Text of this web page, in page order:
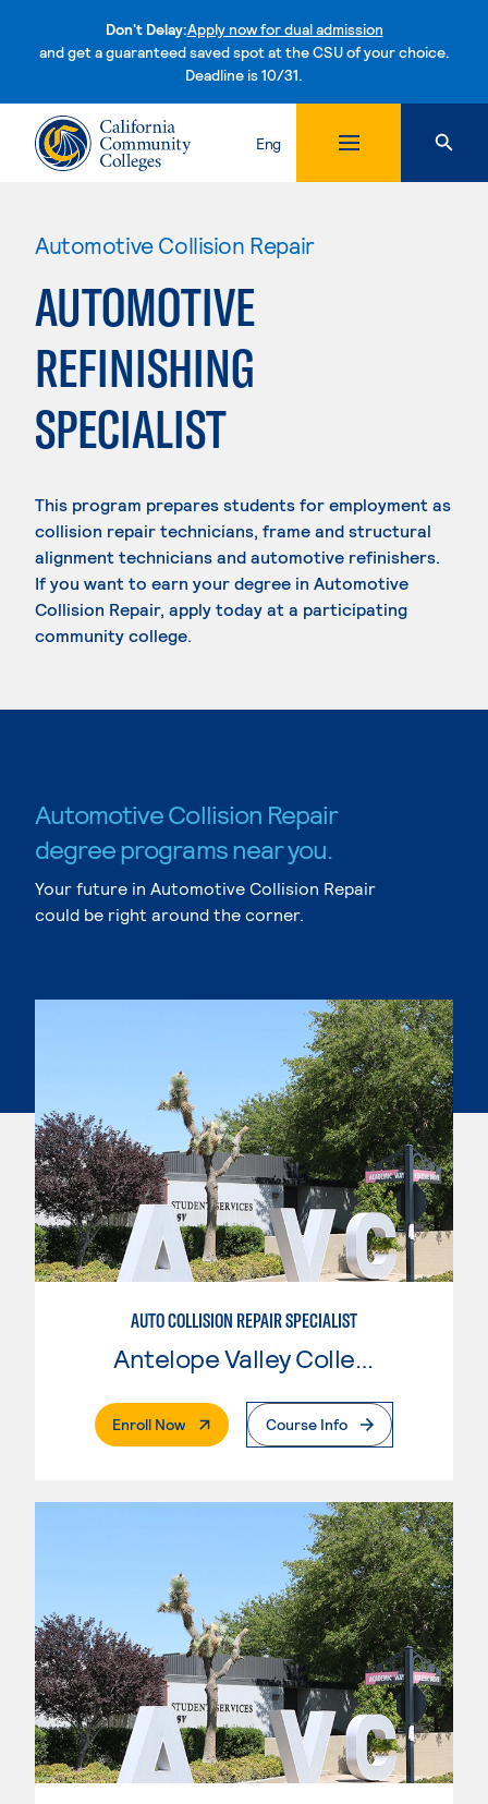
Don't Delay:Apply now for dual admission
and get a guaranteed saved spot at the CSU of your choice.
Deadline is 10/31.Skip to content
Eng
Automotive Collision Repair
AUTOMOTIVE
REFINISHING
SPECIALIST
This program prepares students for employment as
collision repair technicians, frame and structural
alignment technicians and automotive refinishers.
If you want to earn your degree in Automotive
Collision Repair, apply today at a participating
community college.
Automotive Collision Repair
degree programs near you.
Your future in Automotive Collision Repair
could be right around the corner.
AUTO COLLISION REPAIR SPECIALIST
Enroll Now. External PageCourse Info